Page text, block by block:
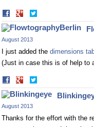
Share
on
Facebook
on
Twitter
August 2013
I just added the dimensions
(Just in case this is of help to
Share
on
Facebook
on
Twitter
August 2013
Thanks for the effort with the